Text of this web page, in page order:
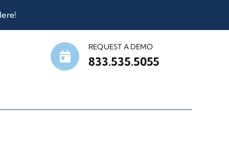
!
REQUEST A DEMO
833.535.5055